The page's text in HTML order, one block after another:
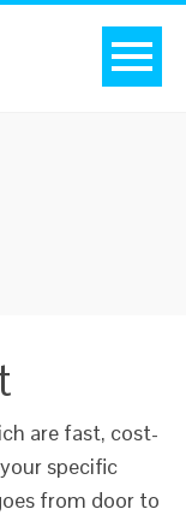
are fast, cost-
specific
from door to